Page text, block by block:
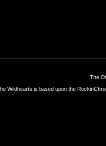
The
Wildhearts is based upon the